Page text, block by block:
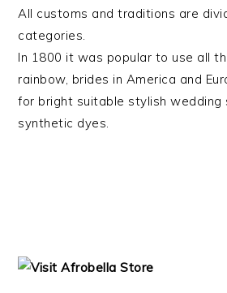
All customs and traditions are
categories.
In 1800 it was popular to use all
rainbow, brides in America and
for bright suitable stylish wedding
synthetic dyes.